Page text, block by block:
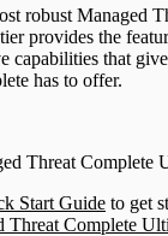
robust Managed
provides the
capabilities that
has to offer.
Threat Complete
Start Guide to get
Threat Complete